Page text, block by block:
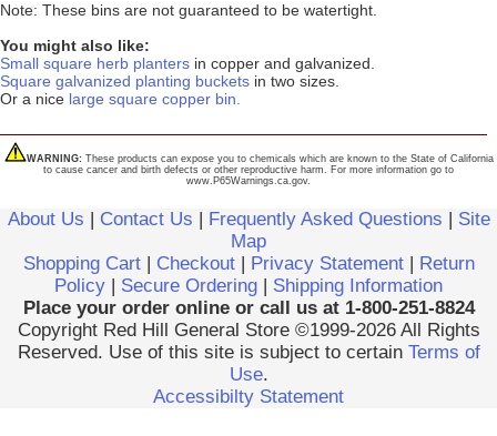
Note: These bins are not guaranteed to be watertight.
You might also like:
Small square herb planters in copper and galvanized.
Square galvanized planting buckets in two sizes.
Or a nice large square copper bin.
WARNING:These products can expose you to chemicals which are known to the State of California
to cause cancer and birth defects or other reproductive harm. For more information go to
www.P65Warnings.ca.gov.
About Us | Contact Us | Frequently Asked Questions | Site
Map
Shopping Cart| Checkout| Privacy Statement| Return
Policy | Secure Ordering | Shipping Information
Place your order online or call us at 1-800-251-8824
Copyright Red Hill General Store ©1999-2026 All Rights
Reserved. Use of this site is subject to certain Terms of
Use.
Accessibilty Statement